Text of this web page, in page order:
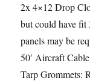
2x 4×12 Drop
but could have
panels may be
50′ Aircraft
Tarp Grommets: